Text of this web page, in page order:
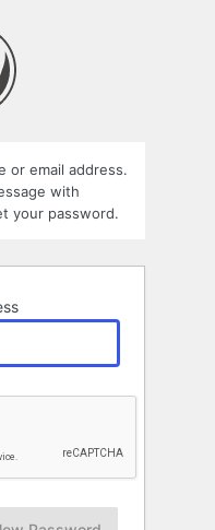
or email address.
with
your password.